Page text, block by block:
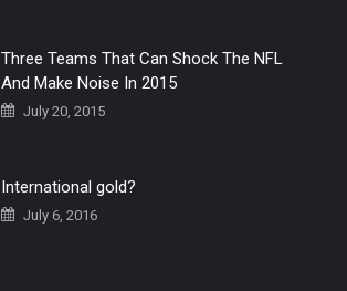
Three Teams That Can Shock The NFL
And Make Noise In 2015
July 20, 2015
International gold?
July 6, 2016